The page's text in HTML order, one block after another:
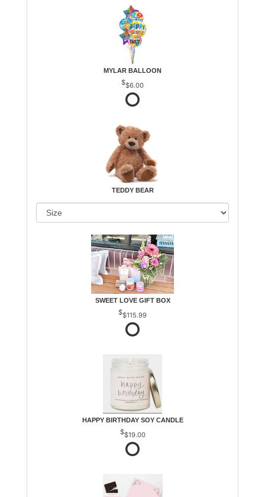
MYLAR BALLOON
$6.00
TEDDY BEAR
SWEET LOVE GIFT BOX
$115.99
HAPPY BIRTHDAY SOY CANDLE
$19.00